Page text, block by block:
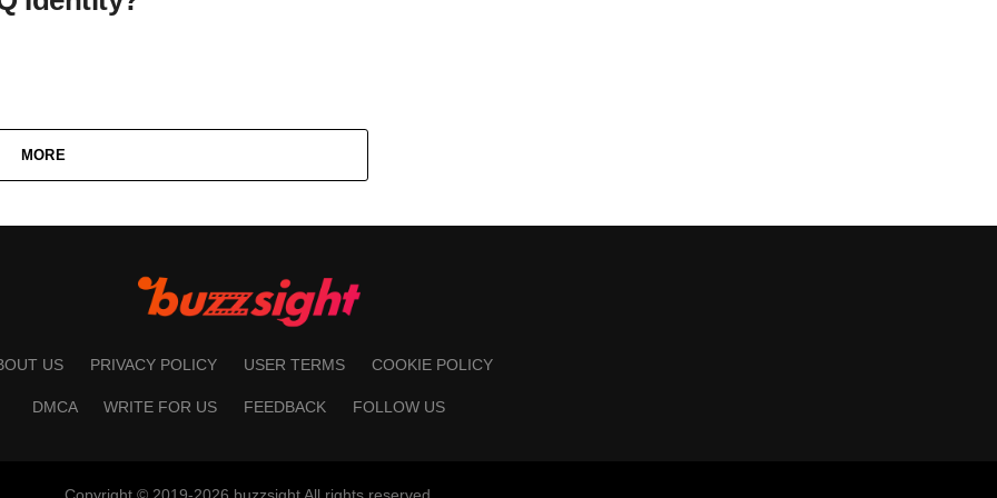
MORE
US PRIVACY POLICY USER TERMS COOKIE POLICY
DMCA WRITE FOR US FEEDBACK FOLLOW US